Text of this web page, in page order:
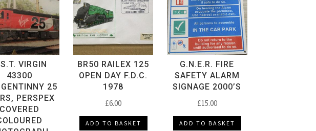
VIRGIN
43300
25
PERSPEX
COVERED
BR50 RAILEX 125
OPEN DAY F.D.C.
1978
£6.00
ADD TO BASKET
G.N.E.R. FIRE
SAFETY ALARM
SIGNAGE 2000’S
£15.00
ADD TO BASKET